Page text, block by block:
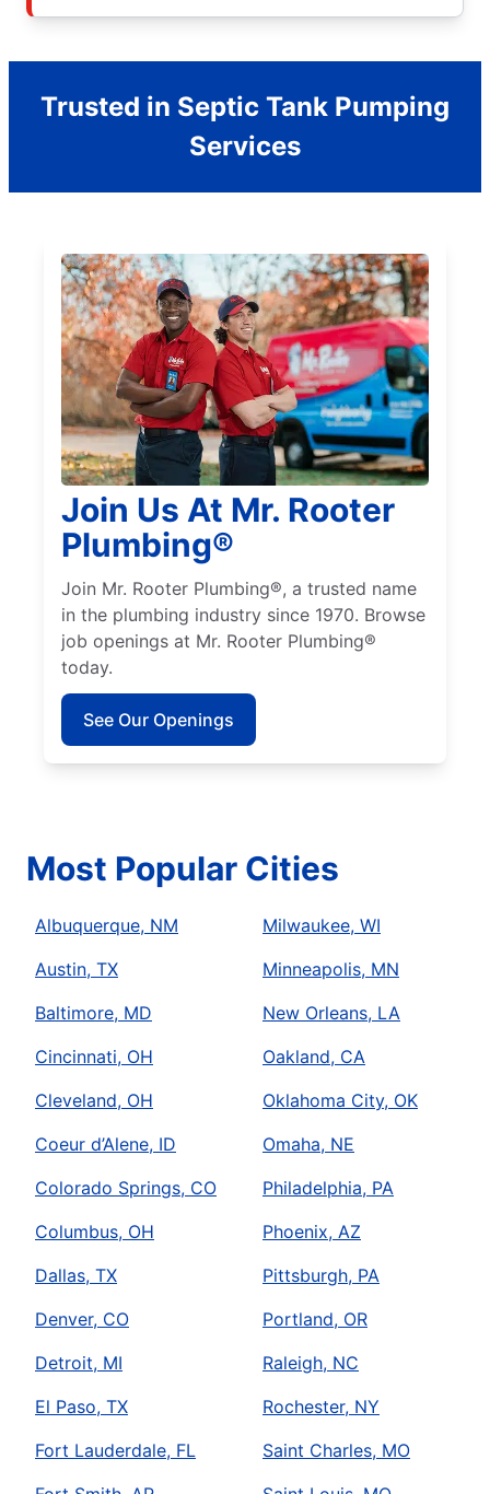
Trusted in Septic Tank Pumping
Services
Join Us At Mr. Rooter
Plumbing®
Join Mr. Rooter Plumbing®, a trusted name
in the plumbing industry since 1970. Browse
job openings at Mr. Rooter Plumbing®
today.
See Our Openings
Most Popular Cities
Albuquerque, NM
Austin, TX
Baltimore, MD
Cincinnati, OH
Cleveland, OH
Coeur d’Alene, ID
Colorado Springs, CO
Columbus, OH
Dallas, TX
Denver, CO
Detroit, MI
El Paso, TX
Fort Lauderdale, FL
Milwaukee, WI
Minneapolis, MN
New Orleans, LA
Oakland, CA
Oklahoma City, OK
Omaha, NE
Philadelphia, PA
Phoenix, AZ
Pittsburgh, PA
Portland, OR
Raleigh, NC
Rochester, NY
Saint Charles, MO